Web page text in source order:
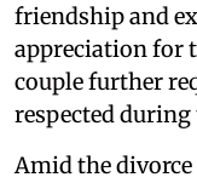
friendship and
appreciation for
couple further
respected
Amid the